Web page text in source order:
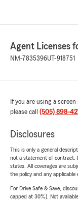
Agent Licenses
NM-7835396UT-918751
If you are using a
please call (505) 898-
Disclosures
This is only a general
not a statement of contract.
states. All coverages are
the policy and any
For Drive Safe & Save,
capped at 30%). Not